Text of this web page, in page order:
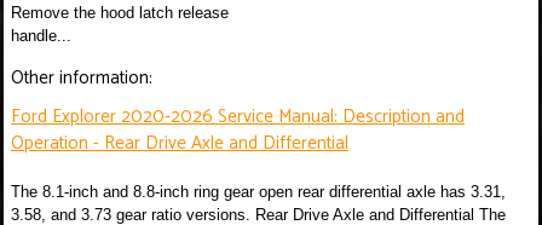
Remove the hood latch release
handle...
Other information:
Ford Explorer 2020-2026 Service Manual: Description and
Operation - Rear Drive Axle and Differential
The 8.1-inch and 8.8-inch ring gear open rear differential axle has 3.31,
3.58, and 3.73 gear ratio versions. Rear Drive Axle and Differential The